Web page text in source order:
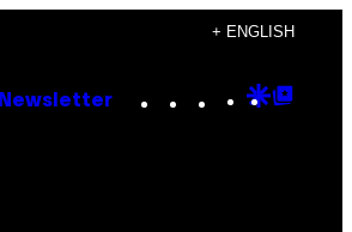
+ ENGLISH
Newsletter Instagram
TikTok
YouTube
Google